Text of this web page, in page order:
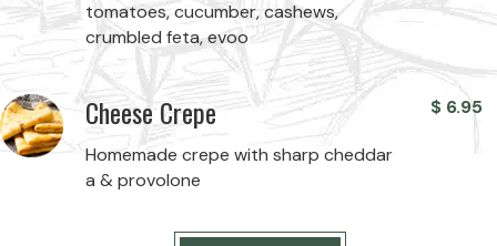
tomatoes, cucumber, cashews,
crumbled feta, evoo
Cheese Crepe
Homemade crepe with sharp cheddar
a & provolone
$ 6.95